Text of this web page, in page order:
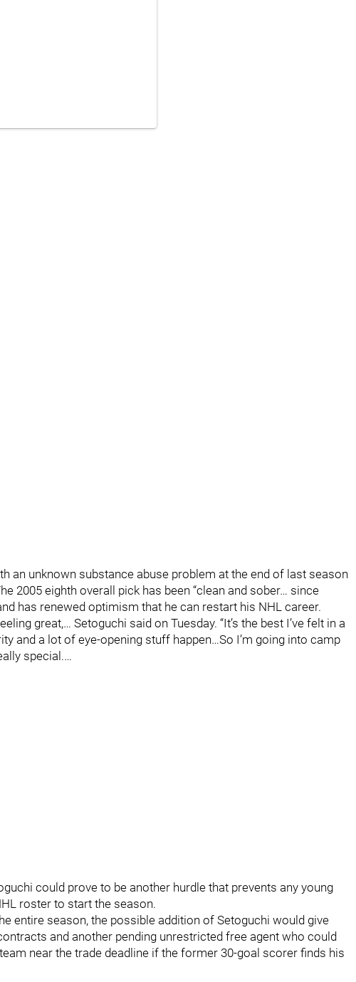
an unknown substance abuse problem at the end of last season
2005 eighth overall pick has been “clean and sober… since
has renewed optimism that he can restart his NHL career.
great,… Setoguchi said on Tuesday. “It’s the best I’ve felt in a
and a lot of eye-opening stuff happen…So I’m going into camp
special.…
could prove to be another hurdle that prevents any young
roster to start the season.
entire season, the possible addition of Setoguchi would give
and another pending unrestricted free agent who could
near the trade deadline if the former 30-goal scorer finds his